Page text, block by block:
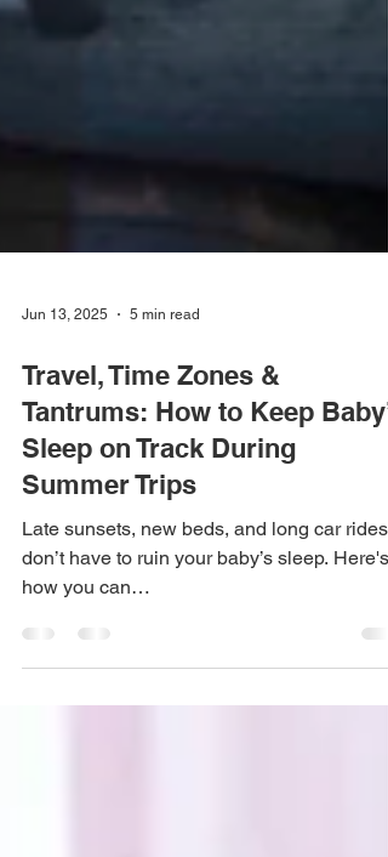
Travel, Time Zones &
Tantrums: How to Keep Baby’s
Sleep on Track During
Summer Trips
Late sunsets, new beds, and long car rides
don’t have to ruin your baby’s sleep. Here's
how you can…